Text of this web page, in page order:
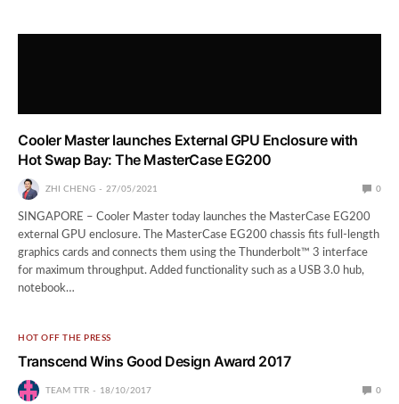
Cooler Master launches External GPU Enclosure with
Hot Swap Bay: The MasterCase EG200
ZHI CHENG 27/05/2021 0
SINGAPORE – Cooler Master today launches the MasterCase EG200
external GPU enclosure. The MasterCase EG200 chassis fits full-length
graphics cards and connects them using the Thunderbolt™ 3 interface
for maximum throughput. Added functionality such as a USB 3.0 hub,
notebook…
HOT OFF THE PRESS
Transcend Wins Good Design Award 2017
TEAM TTR 18/10/2017 0